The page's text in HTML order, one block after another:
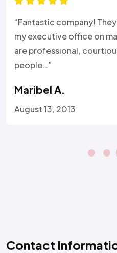
“Fantastic company!
my executive office on
are professional,
people…”
Maribel A.
August 13, 2013
Contact